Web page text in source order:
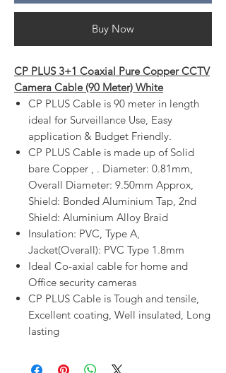
Buy Now
CP PLUS 3+1 Coaxial Pure Copper CCTV
Camera Cable (90 Meter) White
CP PLUS Cable is 90 meter in length
ideal for Surveillance Use, Easy
application & Budget Friendly.
CP PLUS Cable is made up of Solid
bare Copper , . Diameter: 0.81mm,
Overall Diameter: 9.50mm Approx,
Shield: Bonded Aluminium Tap, 2nd
Shield: Aluminium Alloy Braid
Insulation: PVC, Type A,
Jacket(Overall): PVC Type 1.8mm
Ideal Co-axial cable for home and
Office security cameras
CP PLUS Cable is Tough and tensile,
Excellent coating, Well insulated, Long
lasting